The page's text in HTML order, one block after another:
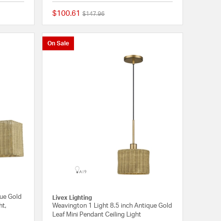
{0} out of 5 Customer Rating
$100.61 Price reduced from
$147.96to
Gold
On Sale
Livex Lighting
Weavington 1 Light 8.5 inch Antique Gold
Leaf Mini Pendant Ceiling Light